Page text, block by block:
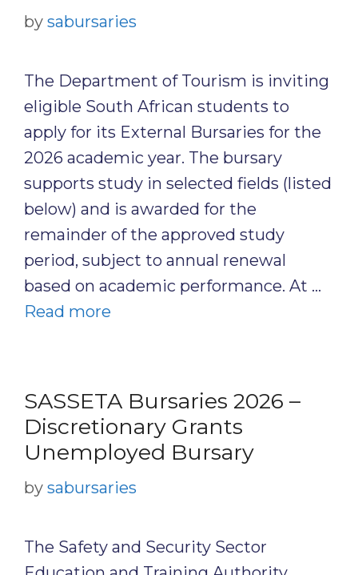
by sabursaries
The Department of Tourism is inviting
eligible South African students to
apply for its External Bursaries for the
2026 academic year. The bursary
supports study in selected fields (listed
below) and is awarded for the
remainder of the approved study
period, subject to annual renewal
based on academic performance. At …
Read more
SASSETA Bursaries 2026 –
Discretionary Grants
Unemployed Bursary
by sabursaries
The Safety and Security Sector